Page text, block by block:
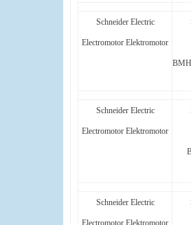
Schneider Electric
Electromotor Elektromotor
Schneider Electric
Electromotor Elektromotor
Schneider Electric
Electromotor Elektromotor